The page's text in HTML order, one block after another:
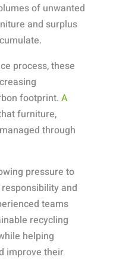
of unwanted
and surplus
process, these
footprint. A
furniture,
through
pressure to
and
teams
recycling
helping
improve their